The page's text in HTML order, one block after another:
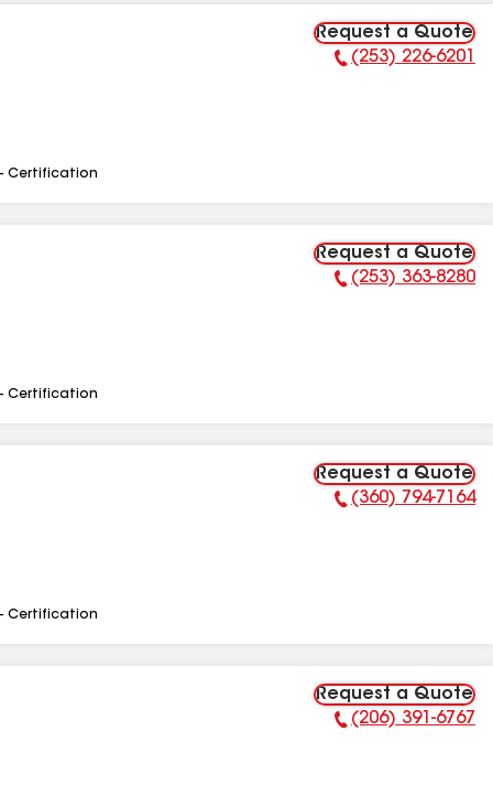
Request a Quote
Phone Number:
(253) 226-6201
Certification
Request a Quote
Phone Number:
(253) 363-8280
Certification
Request a Quote
Phone Number:
(360) 794-7164
Certification
Request a Quote
Phone Number:
(206) 391-6767